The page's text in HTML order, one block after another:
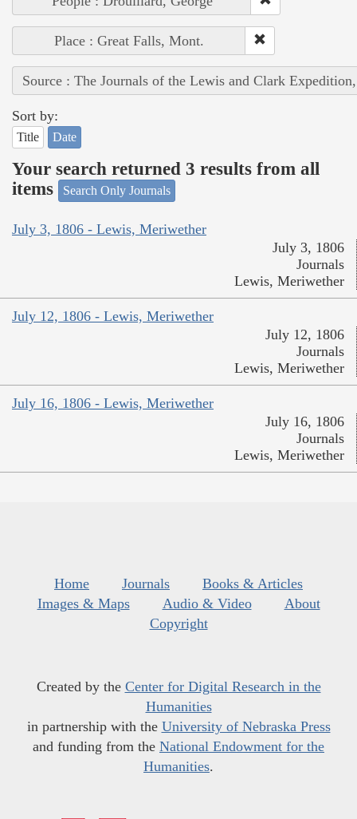
Place : Great Falls, Mont.
Source : The Journals of the Lewis and Clark
Sort by:
Title Date
Your search returned 3 results from all
items
Search Only Journals
July 3, 1806 - Lewis, Meriwether
July 3, 1806
Journals
Lewis, Meriwether
July 12, 1806 - Lewis, Meriwether
July 12, 1806
Journals
Lewis, Meriwether
July 16, 1806 - Lewis, Meriwether
July 16, 1806
Journals
Lewis, Meriwether
Home Journals
Books & Articles
Images & Maps
Audio & Video
About
Copyright
Created by the Center for Digital Research in the
Humanities
in partnership with the University of Nebraska Press
and funding from the National Endowment for the
Humanities.